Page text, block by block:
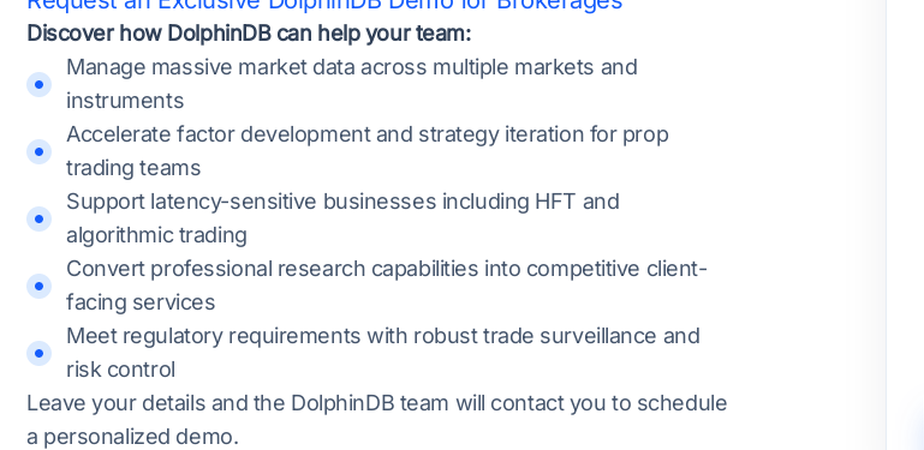
Discover how DolphinDB can help your team:
Manage massive market data across multiple markets and
instruments
Accelerate factor development and strategy iteration for prop
trading teams
Support latency-sensitive businesses including HFT and
algorithmic trading
Convert professional research capabilities into competitive client-
facing services
Meet regulatory requirements with robust trade surveillance and
risk control
Leave your details and the DolphinDB team will contact you to schedule
a personalized demo.